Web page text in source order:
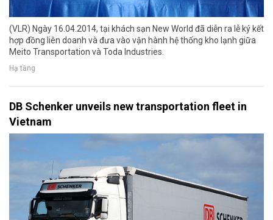
(VLR) Ngày 16.04.2014, tại khách sạn New World đã diễn ra lễ ký kết
hợp đồng liên doanh và đưa vào vận hành hệ thống kho lạnh giữa
Meito Transportation và Toda Industries.
Hạ tầng
DB Schenker unveils new transportation fleet in
Vietnam